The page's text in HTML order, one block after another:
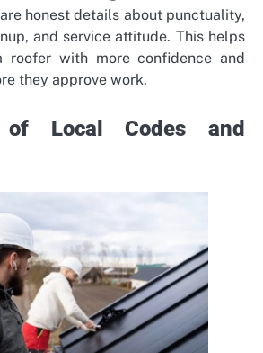
honest details about punctuality,
and service attitude. This helps
roofer with more confidence and
they approve work.
of Local Codes and